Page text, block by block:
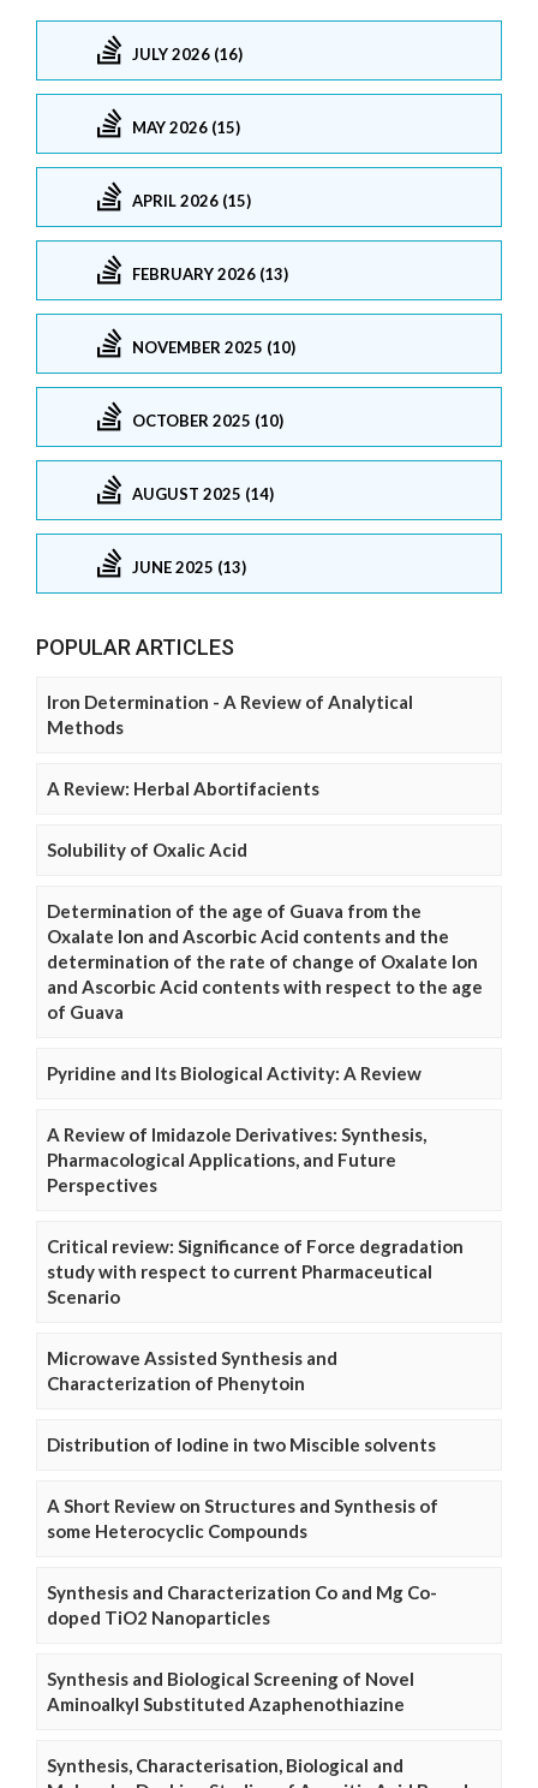
JULY 2026 (16)
MAY 2026 (15)
APRIL 2026 (15)
FEBRUARY 2026 (13)
NOVEMBER 2025 (10)
OCTOBER 2025 (10)
AUGUST 2025 (14)
JUNE 2025 (13)
POPULAR ARTICLES
Iron Determination - A Review of Analytical
Methods
A Review: Herbal Abortifacients
Solubility of Oxalic Acid
Determination of the age of Guava from the
Oxalate Ion and Ascorbic Acid contents and the
determination of the rate of change of Oxalate Ion
and Ascorbic Acid contents with respect to the age
of Guava
Pyridine and Its Biological Activity: A Review
A Review of Imidazole Derivatives: Synthesis,
Pharmacological Applications, and Future
Perspectives
Critical review: Significance of Force degradation
study with respect to current Pharmaceutical
Scenario
Microwave Assisted Synthesis and
Characterization of Phenytoin
Distribution of Iodine in two Miscible solvents
A Short Review on Structures and Synthesis of
some Heterocyclic Compounds
Synthesis and Characterization Co and Mg Co-
doped TiO2 Nanoparticles
Synthesis and Biological Screening of Novel
Aminoalkyl Substituted Azaphenothiazine
Synthesis, Characterisation, Biological and